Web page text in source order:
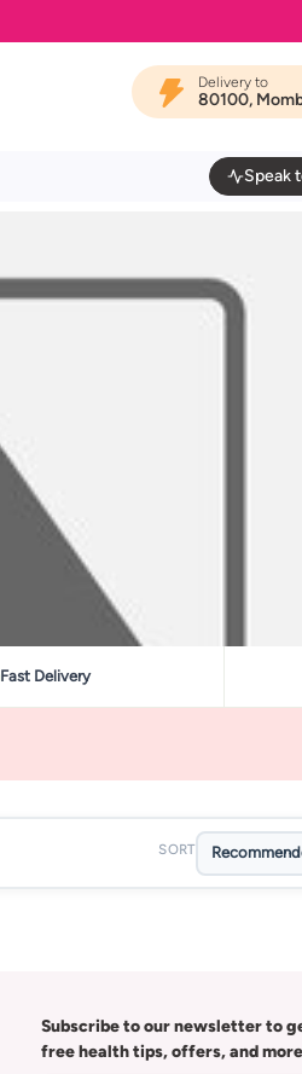
Delivery to
80100,
Speak
Fast Delivery
SORT
Subscribe to our newsletter to
free health tips, offers, and more